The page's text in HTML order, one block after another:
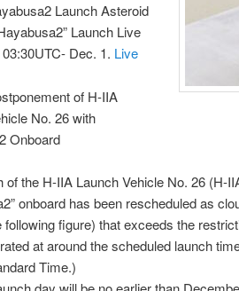
Launch Asteroid
Launch Live
Dec. 1. Live
of H-IIA
No. 26 with
Onboard
of the H-IIA Launch Vehicle No. 26 (H-
onboard has been rescheduled as
following figure) that exceeds the
at around the scheduled launch
Time.)